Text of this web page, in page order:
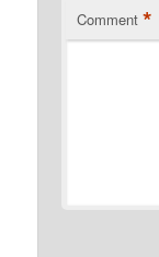
Comment *